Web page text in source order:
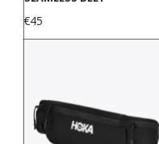
Price
€45